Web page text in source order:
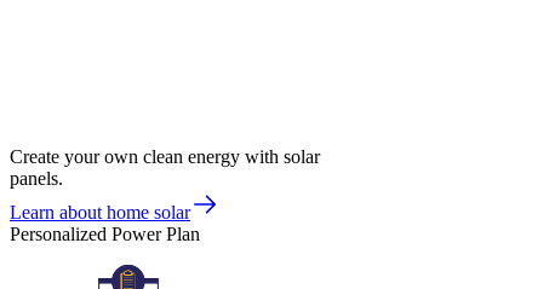
Create your own clean energy with solar
panels.
Learn about home solar
Personalized Power Plan